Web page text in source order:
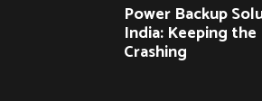
Power Backup
India: Keeping
Crashing